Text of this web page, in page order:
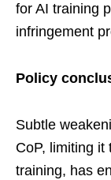
for AI training
infringement
Policy
Subtle
CoP, limiting it
training, has